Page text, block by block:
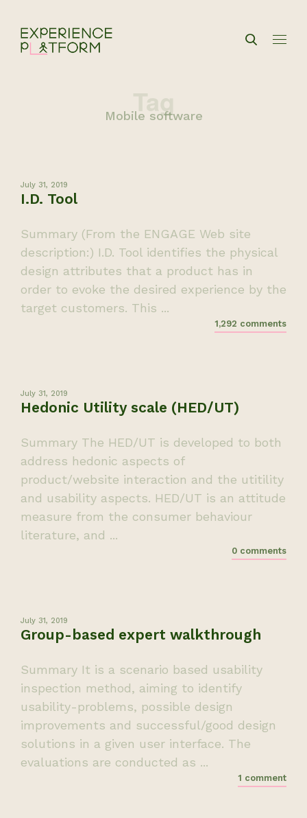
Mobile software
July 31, 2019
I.D. Tool
Summary (From the ENGAGE Web site
description:) I.D. Tool identifies the physical
design attributes that a product has in
order to evoke the desired experience by the
target customers. This ...
1,292 comments
July 31, 2019
Hedonic Utility scale (HED/UT)
Summary The HED/UT is developed to both
address hedonic aspects of
product/website interaction and the utitility
and usability aspects. HED/UT is an attitude
measure from the consumer behaviour
literature, and ...
0 comments
July 31, 2019
Group-based expert walkthrough
Summary It is a scenario based usability
inspection method, aiming to identify
usability-problems, possible design
improvements and successful/good design
solutions in a given user interface. The
evaluations are conducted as ...
1 comment